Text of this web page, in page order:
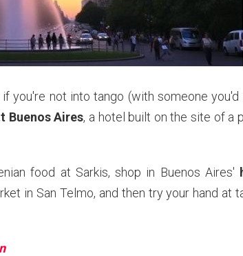
you're not into tango (with someone
Buenos Aires, a hotel built on the site of a
food at Sarkis, shop in Buenos Aires'
in San Telmo, and then try your hand at